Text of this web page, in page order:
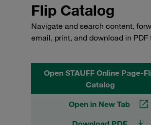
Flip Catalog
Navigate and search content,
email, print, and download in PDF
Open STAUFF Online Page-
Catalog
Open in New Tab